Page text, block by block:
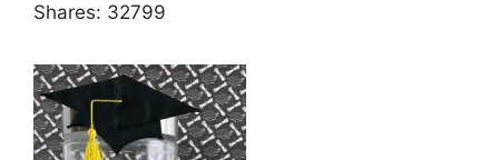
Shares: 32799